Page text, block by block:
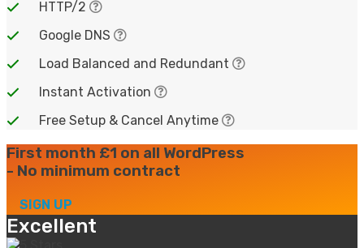
HTTP/2
Google DNS
Load Balanced and Redundant
Instant Activation
Free Setup & Cancel Anytime
First month £1 on all WordPress
- No minimum contract
SIGN UP
Excellent